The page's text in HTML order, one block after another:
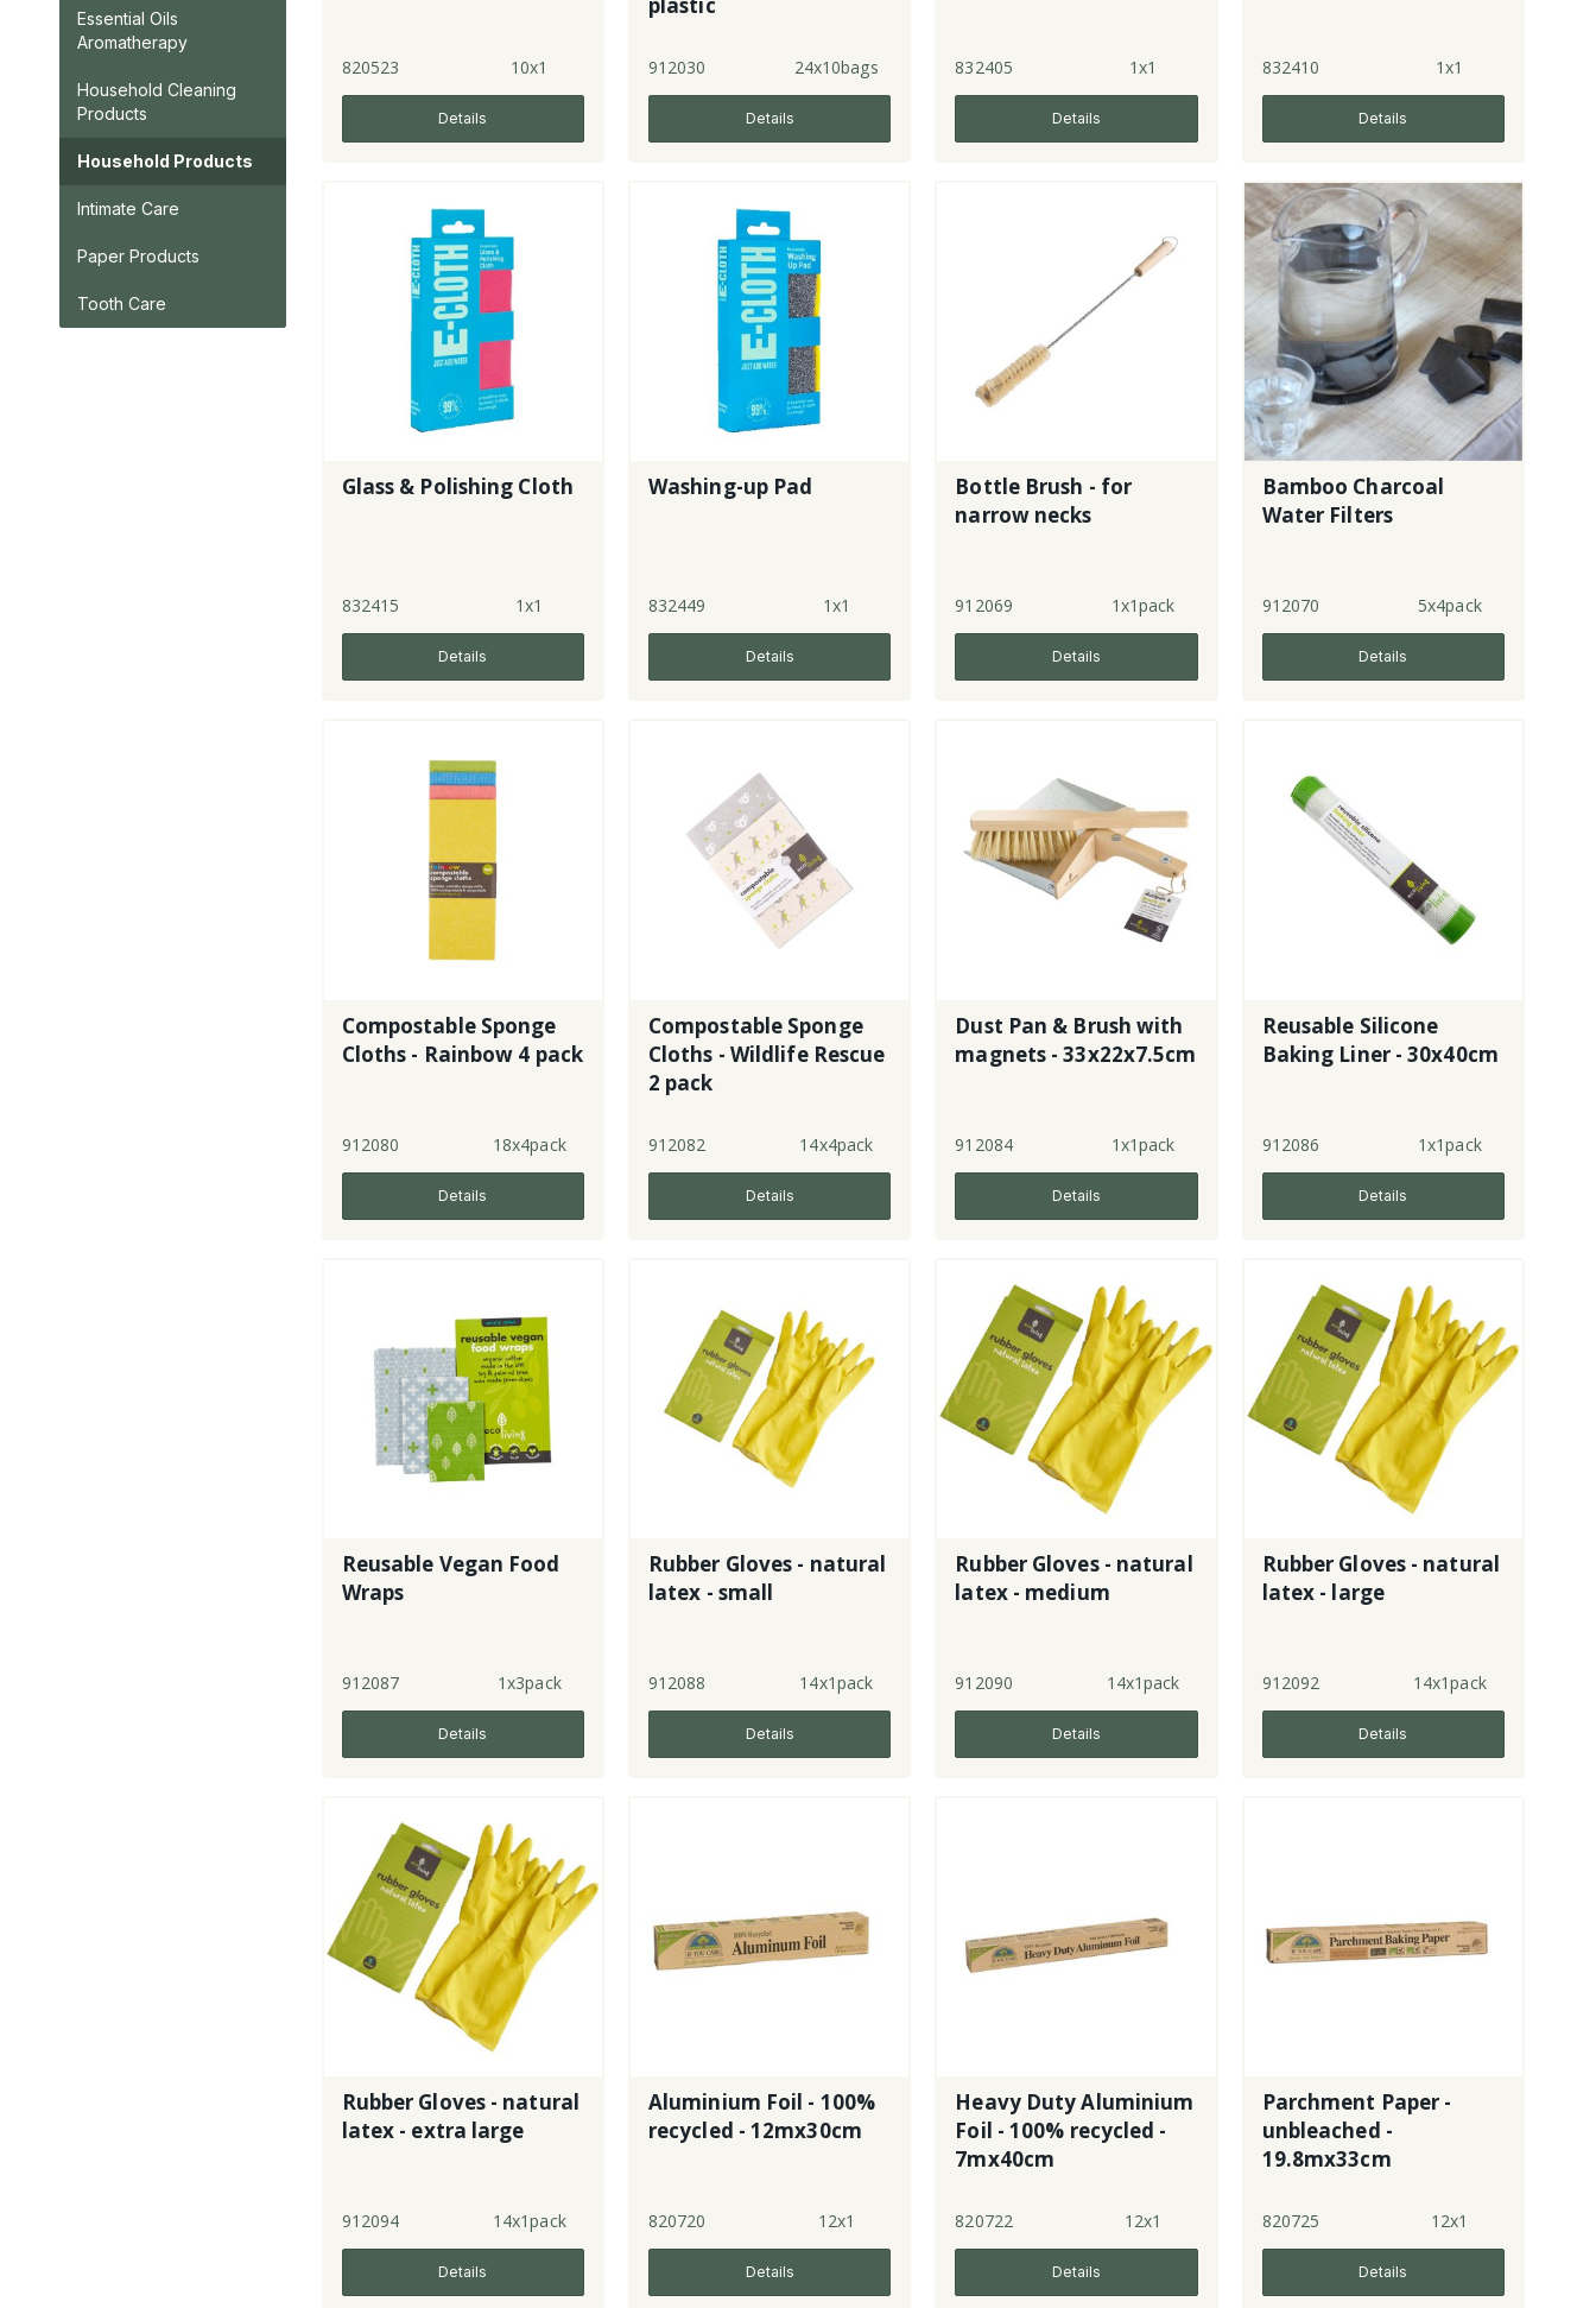
Essential Oils
Aromatherapy
Household Cleaning
Products
Household Products
Intimate Care
Paper Products
Tooth Care
820523 10x1
Details
912030 24x10bags
Details
832405 1x1
Details
832410 1x1
Details
Glass & Polishing Cloth
832415 1x1
Details
Washing-up Pad
832449 1x1
Details
Bottle Brush - for
narrow necks
912069 1x1pack
Details
Bamboo Charcoal
Water Filters
912070 5x4pack
Details
Compostable Sponge
Cloths - Rainbow 4 pack
912080 18x4pack
Details
Compostable Sponge
Cloths - Wildlife Rescue
2 pack
912082 14x4pack
Details
Dust Pan & Brush with
magnets - 33x22x7.5cm
912084 1x1pack
Details
Reusable Silicone
Baking Liner - 30x40cm
912086 1x1pack
Details
Reusable Vegan Food
Wraps
912087 1x3pack
Details
Rubber Gloves - natural
latex - small
912088 14x1pack
Details
Rubber Gloves - natural
latex - medium
912090 14x1pack
Details
Rubber Gloves - natural
latex - large
912092 14x1pack
Details
Rubber Gloves - natural
latex - extra large
912094 14x1pack
Details
Aluminium Foil - 100%
recycled - 12mx30cm
820720 12x1
Details
Heavy Duty Aluminium
Foil - 100% recycled -
7mx40cm
820722 12x1
Details
Parchment Paper -
unbleached -
19.8mx33cm
820725 12x1
Details